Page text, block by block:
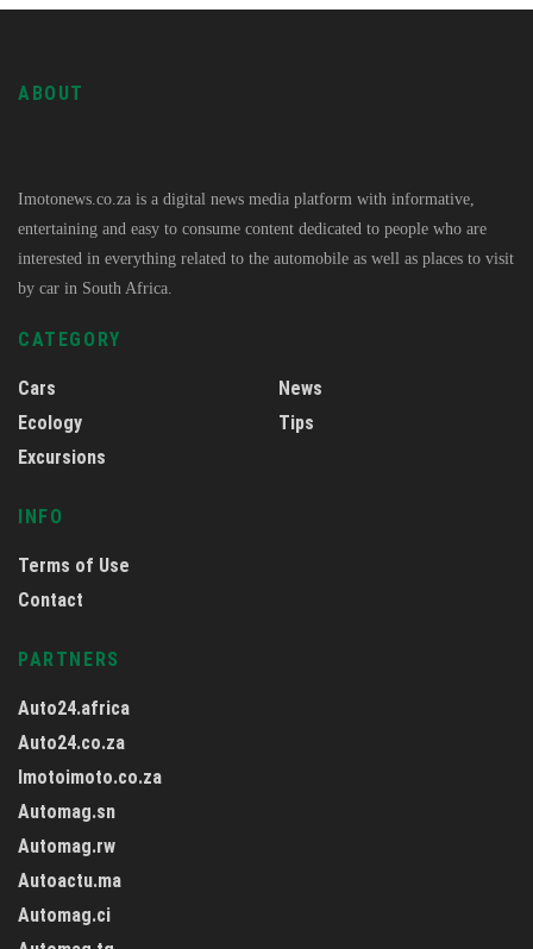
ABOUT
Imotonews.co.za is a digital news media platform with informative,
entertaining and easy to consume content dedicated to people who are
interested in everything related to the automobile as well as places to visit
by car in South Africa.
CATEGORY
Cars
Ecology
Excursions
News
Tips
INFO
Terms of Use
Contact
PARTNERS
Auto24.africa
Auto24.co.za
Imotoimoto.co.za
Automag.sn
Automag.rw
Autoactu.ma
Automag.ci